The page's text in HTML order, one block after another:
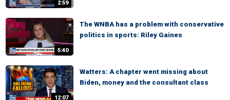
2:59
5:40
The WNBA has a problem with conservative
politics in sports: Riley Gaines
12:07
Watters: A chapter went missing about
Biden, money and the consultant class